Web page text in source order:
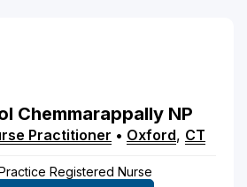
Chemmarappally NP
Practitioner • Oxford, CT
Registered Nurse